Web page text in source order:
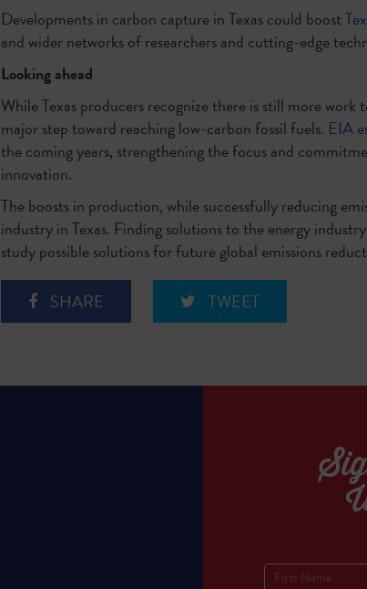
Developments in carbon capture in Texas could boost
and wider networks of researchers and cutting-edge
Looking ahead
While Texas producers recognize there is still more work
major step toward reaching low-carbon fossil fuels. EIA
the coming years, strengthening the focus and
innovation.
The boosts in production, while successfully reducing
industry in Texas. Finding solutions to the energy
study possible solutions for future global emissions
SHARE TWEET